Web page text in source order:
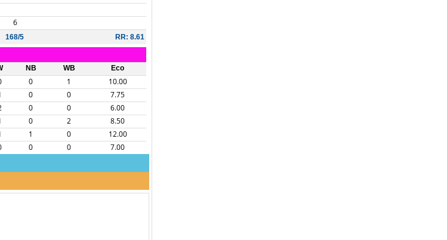
6
168/5 RR: 8.61
NB WB
Eco
0 1 10.00
0 0 7.75
0 0 6.00
0 2 8.50
1 0 12.00
0 0 7.00